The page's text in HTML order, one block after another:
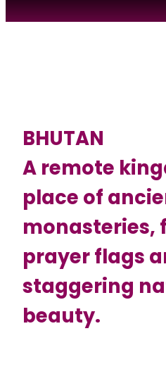
BHUTAN
A remote
place of
monasteries,
prayer flags
staggering
beauty.